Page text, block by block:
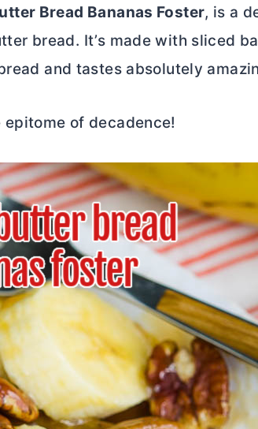
Bread Bananas Foster, is a
bread. It’s made with sliced
and tastes absolutely
of decadence!